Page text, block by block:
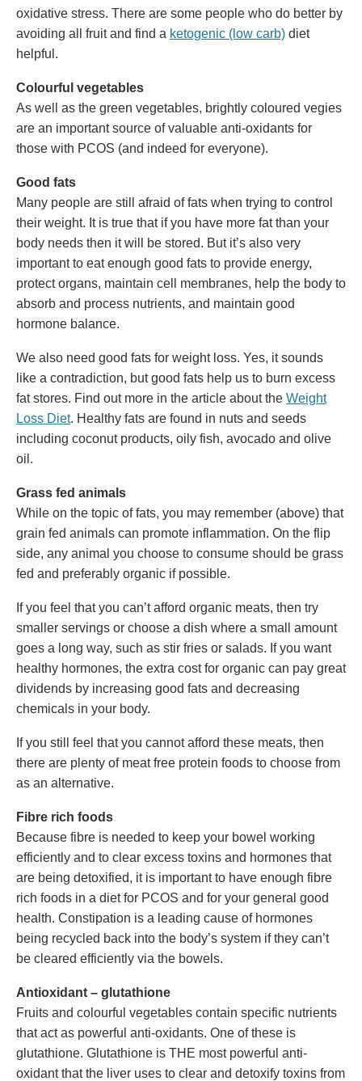
oxidative stress. There are some people who do better by
avoiding all fruit and find a ketogenic (low carb) diet
helpful.
Colourful vegetables
As well as the green vegetables, brightly coloured vegies
are an important source of valuable anti-oxidants for
those with PCOS (and indeed for everyone).
Good fats
Many people are still afraid of fats when trying to control
their weight. It is true that if you have more fat than your
body needs then it will be stored. But it’s also very
important to eat enough good fats to provide energy,
protect organs, maintain cell membranes, help the body to
absorb and process nutrients, and maintain good
hormone balance.
We also need good fats for weight loss. Yes, it sounds
like a contradiction, but good fats help us to burn excess
fat stores. Find out more in the article about the Weight
Loss Diet. Healthy fats are found in nuts and seeds
including coconut products, oily fish, avocado and olive
oil.
Grass fed animals
While on the topic of fats, you may remember (above) that
grain fed animals can promote inflammation. On the flip
side, any animal you choose to consume should be grass
fed and preferably organic if possible.
If you feel that you can’t afford organic meats, then try
smaller servings or choose a dish where a small amount
goes a long way, such as stir fries or salads. If you want
healthy hormones, the extra cost for organic can pay great
dividends by increasing good fats and decreasing
chemicals in your body.
If you still feel that you cannot afford these meats, then
there are plenty of meat free protein foods to choose from
as an alternative.
Fibre rich foods
Because fibre is needed to keep your bowel working
efficiently and to clear excess toxins and hormones that
are being detoxified, it is important to have enough fibre
rich foods in a diet for PCOS and for your general good
health. Constipation is a leading cause of hormones
being recycled back into the body’s system if they can’t
be cleared efficiently via the bowels.
Antioxidant – glutathione
Fruits and colourful vegetables contain specific nutrients
that act as powerful anti-oxidants. One of these is
glutathione. Glutathione is THE most powerful anti-
oxidant that the liver uses to clear and detoxify toxins from